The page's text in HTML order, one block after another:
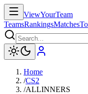
ViewYourTeam
TeamsRankingsMatches
Home
/CS2
/ALLINNERS